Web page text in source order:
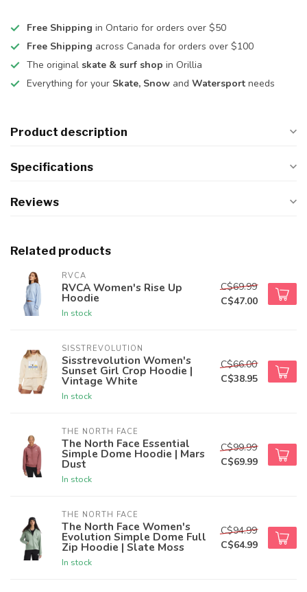
Free Shipping in Ontario for orders over $50
Free Shipping across Canada for orders over $100
The original skate & surf shop in Orillia
Everything for your Skate, Snow and Watersport needs
Product description
Specifications
Reviews
Related products
RVCA
RVCA Women's Rise Up
Hoodie
In stock
C$69.99
C$47.00
SISSTREVOLUTION
Sisstrevolution Women's
Sunset Girl Crop Hoodie |
Vintage White
In stock
C$66.00
C$38.95
THE NORTH FACE
The North Face Essential
Simple Dome Hoodie | Mars
Dust
In stock
C$99.99
C$69.99
THE NORTH FACE
The North Face Women's
Evolution Simple Dome Full
Zip Hoodie | Slate Moss
In stock
C$94.99
C$64.99